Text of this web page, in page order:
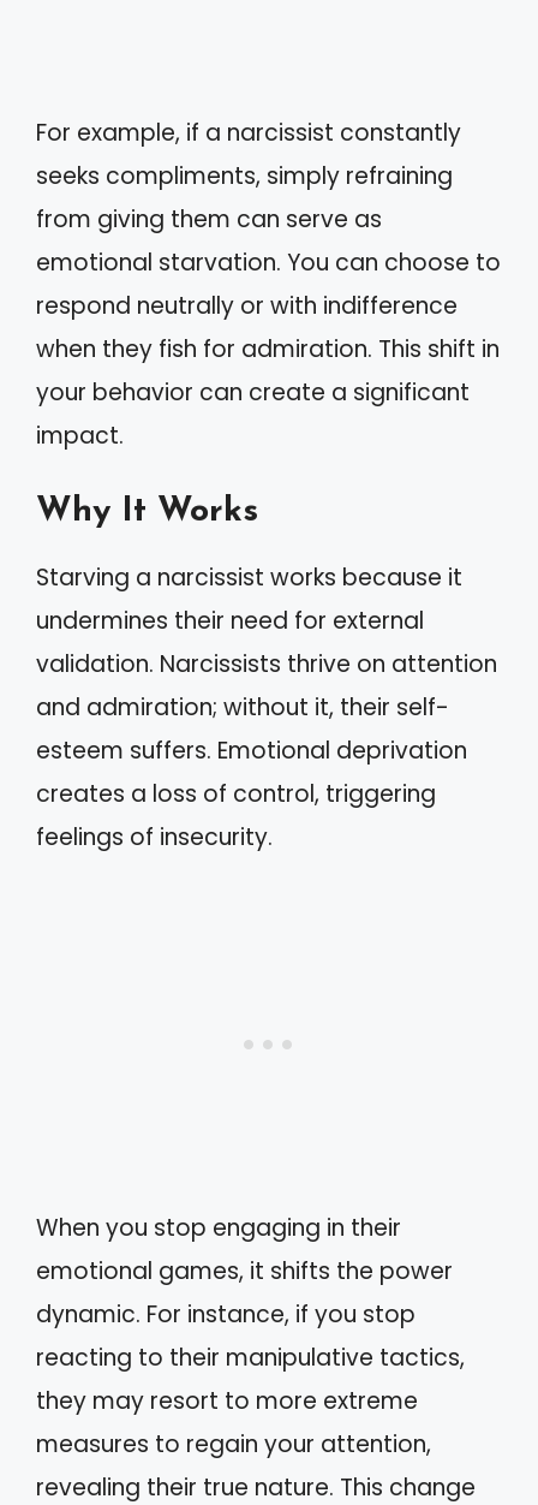
For example, if a narcissist constantly
seeks compliments, simply refraining
from giving them can serve as
emotional starvation. You can choose to
respond neutrally or with indifference
when they fish for admiration. This shift in
your behavior can create a significant
impact.
Why It Works
Starving a narcissist works because it
undermines their need for external
validation. Narcissists thrive on attention
and admiration; without it, their self-
esteem suffers. Emotional deprivation
creates a loss of control, triggering
feelings of insecurity.
When you stop engaging in their
emotional games, it shifts the power
dynamic. For instance, if you stop
reacting to their manipulative tactics,
they may resort to more extreme
measures to regain your attention,
revealing their true nature. This change